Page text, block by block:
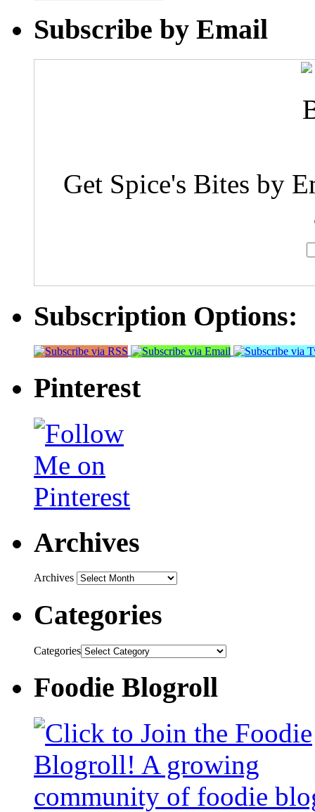
Subscribe by Email
Get Spice's Bites by
Subscription Options:
Pinterest
Archives
Archives
Categories
Categories
Foodie Blogroll